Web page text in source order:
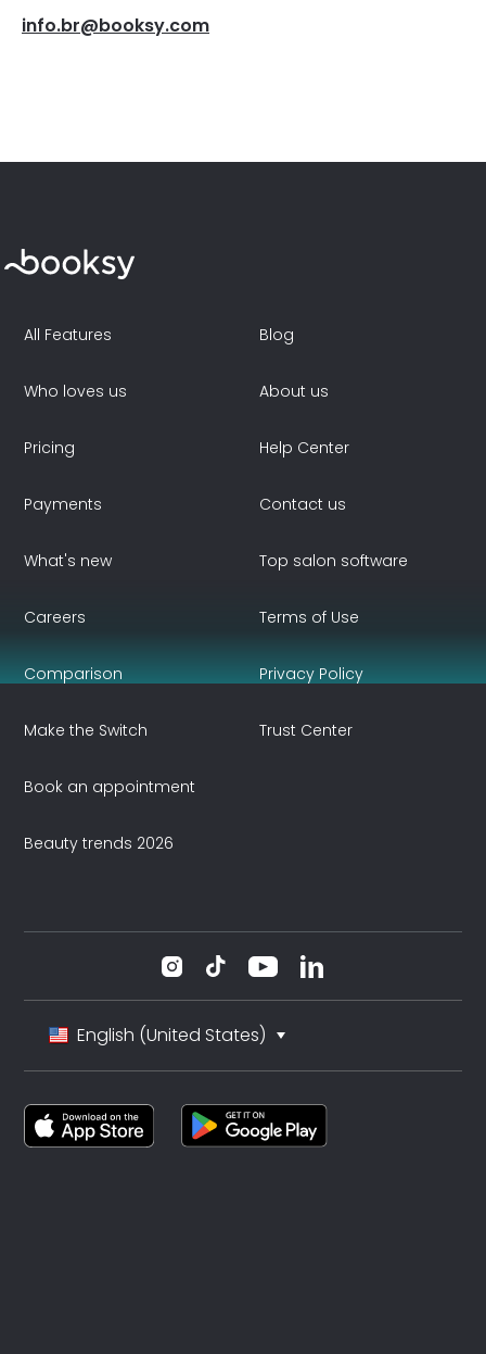
info.br@booksy.com
All Features
Who loves us
Pricing
Payments
What's new
Blog
About us
Help Center
Contact us
Top salon software
Careers
Comparison
Make the Switch
Book an appointment
Beauty trends 2026
Terms of Use
Privacy Policy
Trust Center
English (United States)